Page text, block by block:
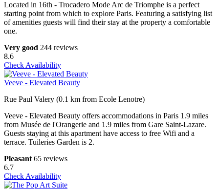
Located in 16th - Trocadero Mode Arc de Triomphe is a perfect
starting point from which to explore Paris. Featuring a satisfying list
of amenities guests will find their stay at the property a comfortable
one.
Very good 244 reviews
8.6
Check Availability
Veeve - Elevated Beauty
Rue Paul Valery (0.1 km from Ecole Lenotre)
Veeve - Elevated Beauty offers accommodations in Paris 1.9 miles
from Musée de l'Orangerie and 1.9 miles from Gare Saint-Lazare.
Guests staying at this apartment have access to free Wifi and a
terrace. Tuileries Garden is 2.
Pleasant 65 reviews
6.7
Check Availability